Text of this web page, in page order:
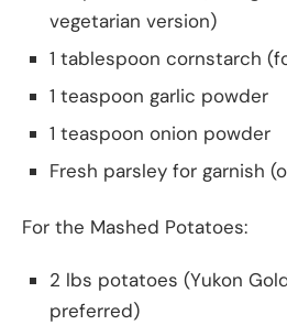
vegetarian version)
1 tablespoon cornstarch
1 teaspoon garlic powder
1 teaspoon onion powder
Fresh parsley for garnish
For the Mashed Potatoes:
2 lbs potatoes (Yukon
preferred)